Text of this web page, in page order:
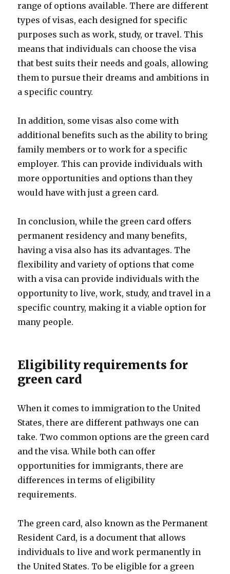
range of options available. There are different
types of visas, each designed for specific
purposes such as work, study, or travel. This
means that individuals can choose the visa
that best suits their needs and goals, allowing
them to pursue their dreams and ambitions in
a specific country.
In addition, some visas also come with
additional benefits such as the ability to bring
family members or to work for a specific
employer. This can provide individuals with
more opportunities and options than they
would have with just a green card.
In conclusion, while the green card offers
permanent residency and many benefits,
having a visa also has its advantages. The
flexibility and variety of options that come
with a visa can provide individuals with the
opportunity to live, work, study, and travel in a
specific country, making it a viable option for
many people.
Eligibility requirements for
green card
When it comes to immigration to the United
States, there are different pathways one can
take. Two common options are the green card
and the visa. While both can offer
opportunities for immigrants, there are
differences in terms of eligibility
requirements.
The green card, also known as the Permanent
Resident Card, is a document that allows
individuals to live and work permanently in
the United States. To be eligible for a green